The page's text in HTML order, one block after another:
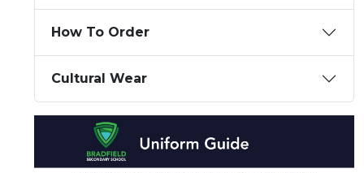
How To Order
Cultural Wear